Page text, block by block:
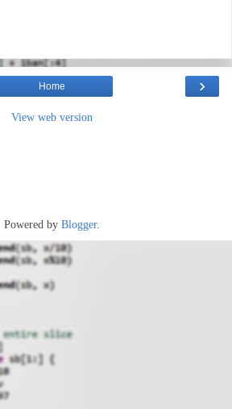
›
Home
View web version
Powered by Blogger.